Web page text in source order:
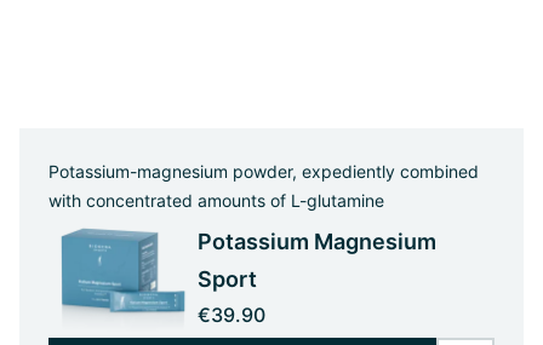
Potassium-magnesium powder, expediently combined
with concentrated amounts of L-glutamine
Potassium Magnesium
Sport
€39.90